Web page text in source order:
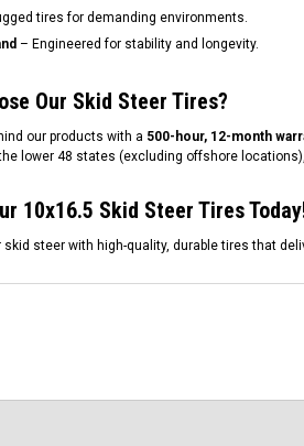
tires for demanding environments.
– Engineered for stability and longevity.
Our Skid Steer Tires?
our products with a 500-hour, 12-month
lower 48 states (excluding offshore
10x16.5 Skid Steer Tires
skid steer with high-quality, durable tires that